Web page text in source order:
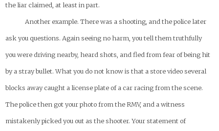
the liar claimed, at least in part.
Another example. There was a shooting, and the police later
ask you questions. Again seeing no harm, you tell them truthfully
you were driving nearby, heard shots, and fled from fear of being hit
by a stray bullet. What you do not know is that a store video several
blocks away caught a license plate of a car racing from the scene.
The police then got your photo from the RMV, and a witness
mistakenly picked you out as the shooter. Your statement of